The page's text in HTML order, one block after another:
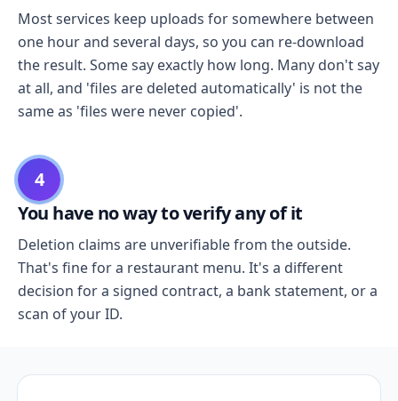
Most services keep uploads for somewhere between
one hour and several days, so you can re-download
the result. Some say exactly how long. Many don't say
at all, and 'files are deleted automatically' is not the
same as 'files were never copied'.
4
You have no way to verify any of it
Deletion claims are unverifiable from the outside.
That's fine for a restaurant menu. It's a different
decision for a signed contract, a bank statement, or a
scan of your ID.